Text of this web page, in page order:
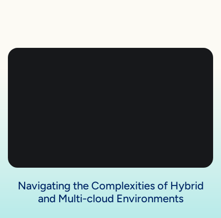
Navigating the Complexities of Hybrid
and Multi-cloud Environments